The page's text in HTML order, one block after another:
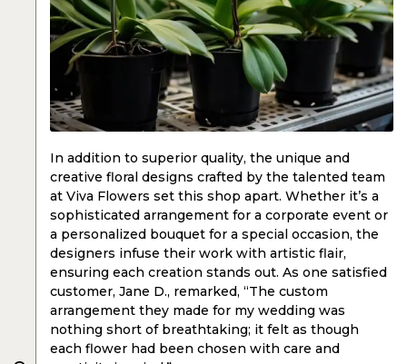
In addition to superior quality, the unique and
creative floral designs crafted by the talented team
at Viva Flowers set this shop apart. Whether it’s a
sophisticated arrangement for a corporate event or
a personalized bouquet for a special occasion, the
designers infuse their work with artistic flair,
ensuring each creation stands out. As one satisfied
customer, Jane D., remarked, “The custom
arrangement they made for my wedding was
nothing short of breathtaking; it felt as though
each flower had been chosen with care and